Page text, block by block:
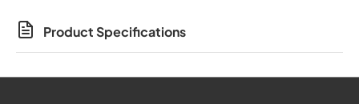
Product Specifications